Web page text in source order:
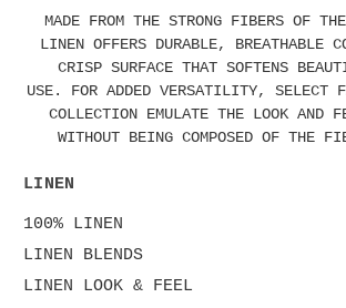
MADE FROM THE STRONG FIBERS OF
LINEN OFFERS DURABLE, BREATHABLE
CRISP SURFACE THAT SOFTENS
USE. FOR ADDED VERSATILITY, SELECT
COLLECTION EMULATE THE LOOK AND
WITHOUT BEING COMPOSED OF THE
LINEN
100% LINEN
LINEN BLENDS
LINEN LOOK & FEEL